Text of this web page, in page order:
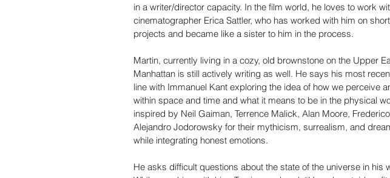
in a writer/director capacity. In the film world, he loves to work
cinematographer Erica Sattler, who has worked with him on
projects and became like a sister to him in the process.
Martin, currently living in a cozy, old brownstone on the Upper
Manhattan is still actively writing as well. He says his most
line with Immanuel Kant exploring the idea of how we perceive
within space and time and what it means to be in the physical
inspired by Neil Gaiman, Terrence Malick, Alan Moore,
Alejandro Jodorowsky for their mythicism, surrealism, and
while integrating honest emotions.
He asks difficult questions about the state of the universe in his